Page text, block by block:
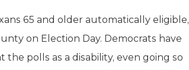
65 and older automatically eligible,
on Election Day. Democrats have
polls as a disability, even going so